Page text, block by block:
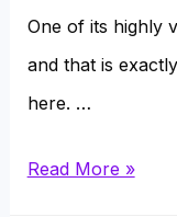
One of its highly
and that is
here. …
Where
Read More »